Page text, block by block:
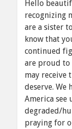
Hello
recognizing
are a sister
know that
continued
are proud to
may receive
deserve. We
America see
degraded/
praying for